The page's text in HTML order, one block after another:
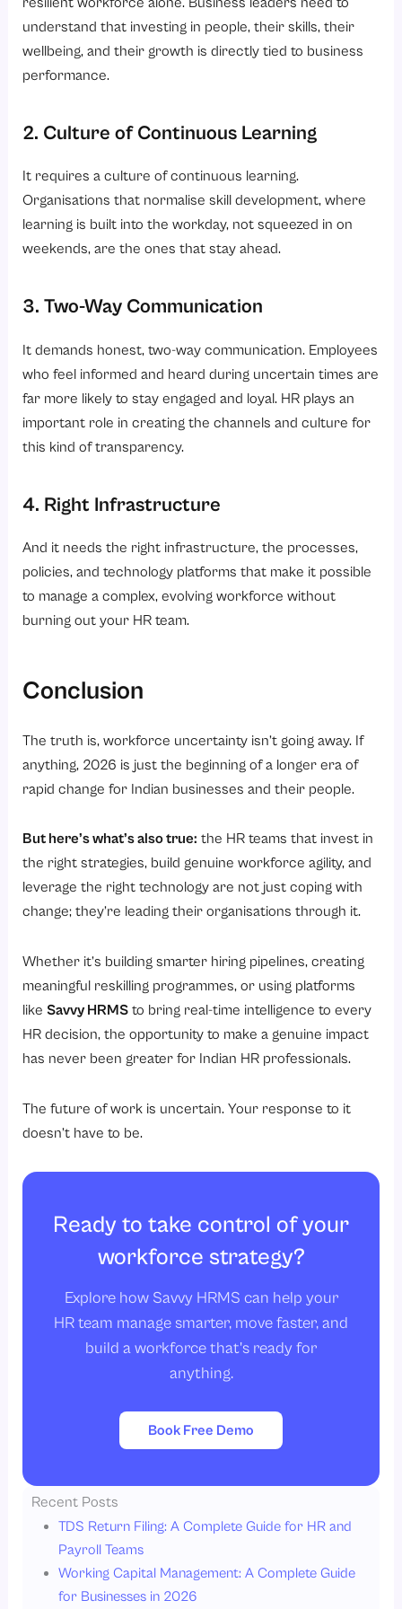
understand that investing in people, their skills, their
wellbeing, and their growth is directly tied to business
performance.
2. Culture of Continuous Learning
It requires a culture of continuous learning.
Organisations that normalise skill development, where
learning is built into the workday, not squeezed in on
weekends, are the ones that stay ahead.
3. Two-Way Communication
It demands honest, two-way communication. Employees
who feel informed and heard during uncertain times are
far more likely to stay engaged and loyal. HR plays an
important role in creating the channels and culture for
this kind of transparency.
4. Right Infrastructure
And it needs the right infrastructure, the processes,
policies, and technology platforms that make it possible
to manage a complex, evolving workforce without
burning out your HR team.
Conclusion
The truth is, workforce uncertainty isn’t going away. If
anything, 2026 is just the beginning of a longer era of
rapid change for Indian businesses and their people.
But here’s what’s also true: the HR teams that invest in
the right strategies, build genuine workforce agility, and
leverage the right technology are not just coping with
change; they’re leading their organisations through it.
Whether it’s building smarter hiring pipelines, creating
meaningful reskilling programmes, or using platforms
likeSavvy HRMS to bring real-time intelligence to every
HR decision, the opportunity to make a genuine impact
has never been greater for Indian HR professionals.
The future of work is uncertain. Your response to it
doesn’t have to be.
Ready to take control of your
workforce strategy?
Explore how Savvy HRMS can help your
HR team manage smarter, move faster, and
build a workforce that's ready for
anything.
Book Free Demo
Recent Posts
TDS Return Filing: A Complete Guide for HR and
Payroll Teams
Working Capital Management: A Complete Guide
for Businesses in 2026